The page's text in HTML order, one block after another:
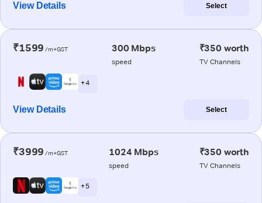
View Details Select
₹1599 /m+GST 300 Mbps
speed
₹350 worth
TV Channels
+ 4
View Details Select
₹3999 /m+GST 1024 Mbps
speed
₹350 worth
TV Channels
+ 5